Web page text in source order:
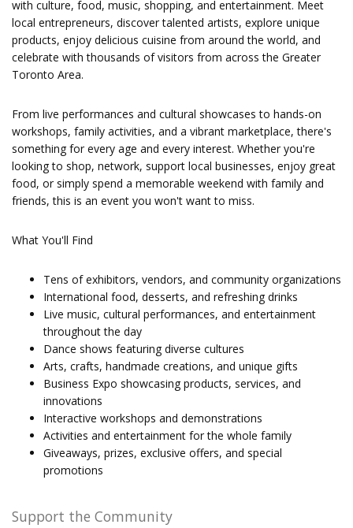
with culture, food, music, shopping, and entertainment. Meet
local entrepreneurs, discover talented artists, explore unique
products, enjoy delicious cuisine from around the world, and
celebrate with thousands of visitors from across the Greater
Toronto Area.
From live performances and cultural showcases to hands-on
workshops, family activities, and a vibrant marketplace, there's
something for every age and every interest. Whether you're
looking to shop, network, support local businesses, enjoy great
food, or simply spend a memorable weekend with family and
friends, this is an event you won't want to miss.
What You'll Find
Tens of exhibitors, vendors, and community organizations
International food, desserts, and refreshing drinks
Live music, cultural performances, and entertainment
throughout the day
Dance shows featuring diverse cultures
Arts, crafts, handmade creations, and unique gifts
Business Expo showcasing products, services, and
innovations
Interactive workshops and demonstrations
Activities and entertainment for the whole family
Giveaways, prizes, exclusive offers, and special
promotions
Support the Community